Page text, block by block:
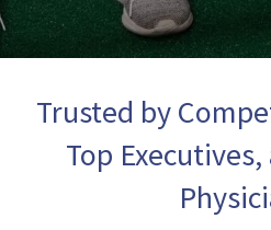
Trusted by
Top